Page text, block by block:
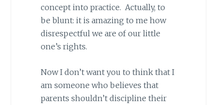
concept into practice. Actually, to
be blunt: it is amazing to me how
disrespectful we are of our little
one’s rights.
Now I don’t want you to think that I
am someone who believes that
parents shouldn’t discipline their